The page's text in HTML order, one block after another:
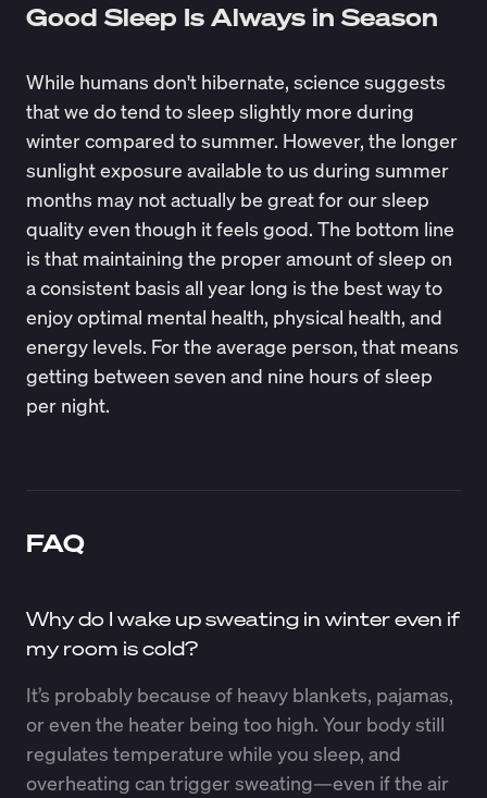
Good Sleep Is Always in Season
While humans don't hibernate, science suggests
that we do tend to sleep slightly more during
winter compared to summer. However, the longer
sunlight exposure available to us during summer
months may not actually be great for our sleep
quality even though it feels good. The bottom line
is that maintaining the proper amount of sleep on
a consistent basis all year long is the best way to
enjoy optimal mental health, physical health, and
energy levels. For the average person, that means
getting between seven and nine hours of sleep
per night.
FAQ
Why do I wake up sweating in winter even if
my room is cold?
It’s probably because of heavy blankets, pajamas,
or even the heater being too high. Your body still
regulates temperature while you sleep, and
overheating can trigger sweating—even if the air